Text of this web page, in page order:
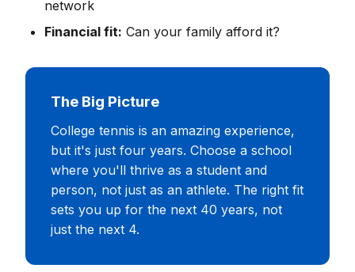
network
Financial fit: Can your family afford it?
The Big Picture
College tennis is an amazing experience,
but it's just four years. Choose a school
where you'll thrive as a student and
person, not just as an athlete. The right fit
sets you up for the next 40 years, not
just the next 4.